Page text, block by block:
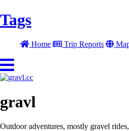
Tags
Home Trip Reports
gravl
Outdoor adventures, mostly gravel